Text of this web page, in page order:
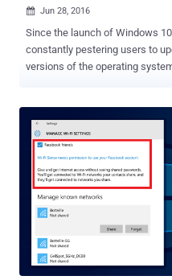
 Jun 28, 2016
Since the launch of Windows
constantly pestering users to upgrade
versions of the operating system. However, many users who
upgrade. One of the victims to this unwanted Windows 10
installation has made Microsoft pay $10,000.
has won $10,000 from
upgrade. Must Read: How to Stop Windows 7 or 8 from
Downloading Windows 10 Automatically . Teri
Microsoft for upgrading her
authorization, which made it
reports the Seattle Times. The PC used by Goldstein, who operates
a Californian travel agency,
shortly after Microsoft offered